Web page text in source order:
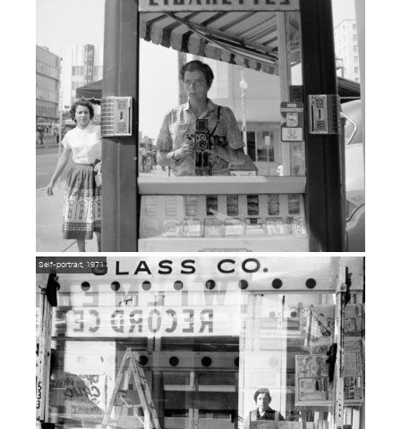
Self-portrait, 1971